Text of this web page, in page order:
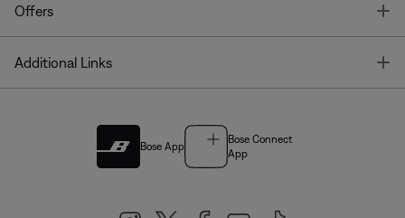
Offers
Additional Links
Bose App
Bose Connect
App